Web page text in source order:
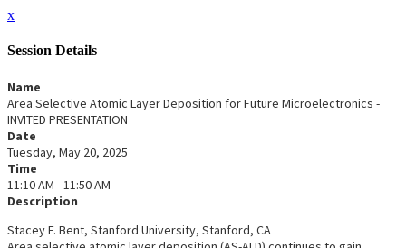
x
Session Details
Name
Area Selective Atomic Layer Deposition for Future Microelectronics -
INVITED PRESENTATION
Date
Tuesday, May 20, 2025
Time
11:10 AM - 11:50 AM
Description
Stacey F. Bent, Stanford University, Stanford, CA